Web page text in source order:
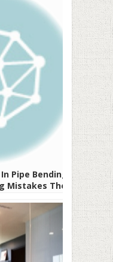
Pipe Bending
Mistakes They